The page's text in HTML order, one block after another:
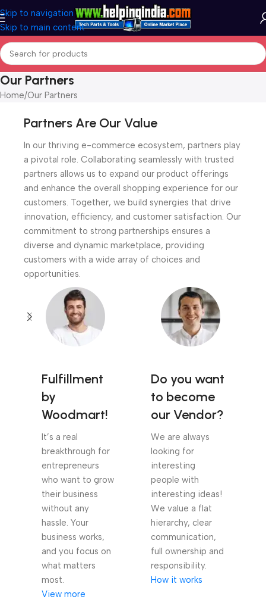
Skip to navigation
Skip to main content
Our Partners
Home Our Partners
Partners Are Our Value
In our thriving e-commerce ecosystem, partners play
a pivotal role. Collaborating seamlessly with trusted
partners allows us to expand our product offerings
and enhance the overall shopping experience for our
customers. Together, we build synergies that drive
innovation, efficiency, and customer satisfaction. Our
commitment to strong partnerships ensures a
diverse and dynamic marketplace, providing
customers with a wide array of choices and
opportunities.
Fulfillment
by
Woodmart!
It’s a real
breakthrough for
entrepreneurs
who want to grow
their business
without any
hassle. Your
business works,
and you focus on
what matters
most.
View more
Do you want
to become
our Vendor?
We are always
looking for
interesting
people with
interesting ideas!
We value a flat
hierarchy, clear
communication,
full ownership and
responsibility.
How it works